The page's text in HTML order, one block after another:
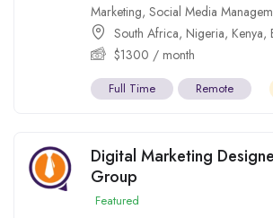
Marketing, Social Media
South Africa, Nigeria, Kenya,
$1300 / month
Full Time Remote
Digital Marketing
Group
Featured